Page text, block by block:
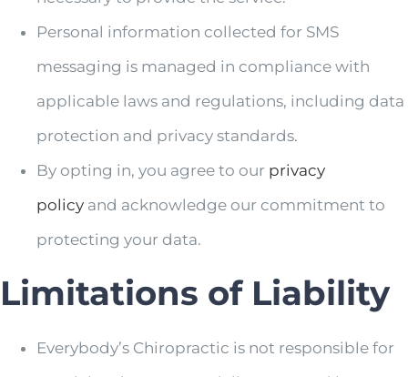
Personal information collected for SMS
messaging is managed in compliance with
applicable laws and regulations, including data
protection and privacy standards.
By opting in, you agree to our privacy
policyand acknowledge our commitment to
protecting your data.
Limitations of Liability
Everybody’s Chiropractic is not responsible for